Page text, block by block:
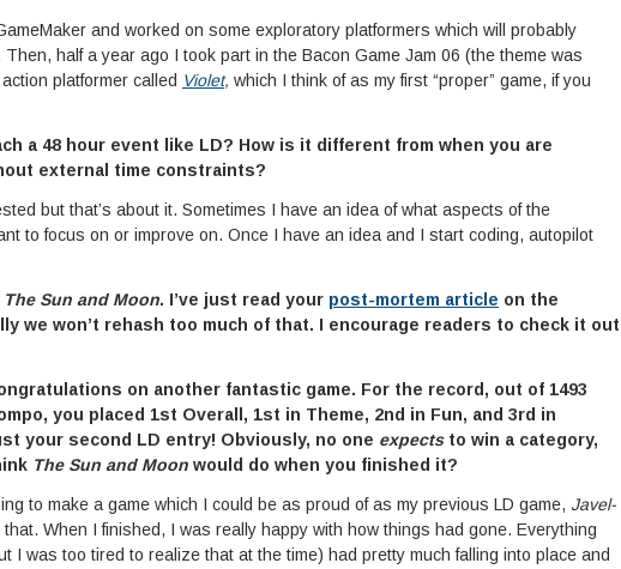
and worked on some exploratory platformers which will probably
half a year ago I took part in the Bacon Game Jam 06 (the theme was
platformer called Violet, which I think of as my first “proper” game, if you
a 48 hour event like LD? How is it different from when you are
external time constraints?
but that’s about it. Sometimes I have an idea of what aspects of the
to focus on or improve on. Once I have an idea and I start coding, autopilot
The Sun and Moon. I’ve just read your post-mortem article on the
we won’t rehash too much of that. I encourage readers to check it out
on another fantastic game. For the record, out of 1493
you placed 1st Overall, 1st in Theme, 2nd in Fun, and 3rd in
your second LD entry! Obviously, no one expects to win a category,
The Sun and Moon would do when you finished it?
to make a game which I could be as proud of as my previous LD game, Javel-
When I finished, I was really happy with how things had gone. Everything
I was too tired to realize that at the time) had pretty much falling into place and